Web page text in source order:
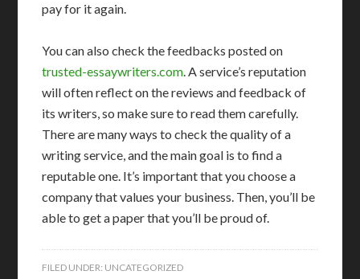
pay for it again.
You can also check the feedbacks posted on
trusted-essaywriters.com. A service’s reputation
will often reflect on the reviews and feedback of
its writers, so make sure to read them carefully.
There are many ways to check the quality of a
writing service, and the main goal is to find a
reputable one. It’s important that you choose a
company that values your business. Then, you’ll be
able to get a paper that you’ll be proud of.
FILED UNDER: UNCATEGORIZED